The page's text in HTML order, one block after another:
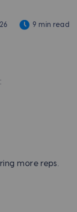
9 min read
more reps.